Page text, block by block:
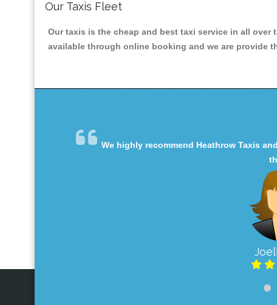
Our Taxis Fleet
Our taxis is the cheap and best taxi service in all over
available through online booking and we are provide
We highly recommend Heathrow Taxis